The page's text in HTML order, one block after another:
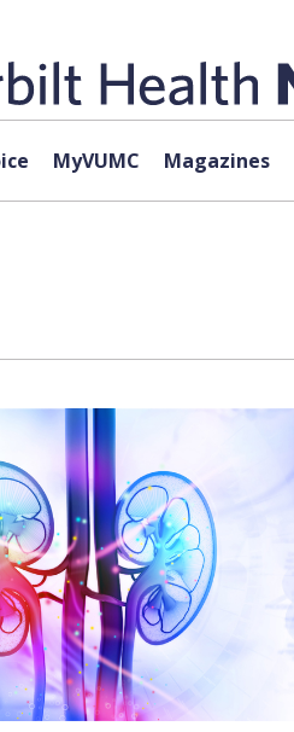
MyVUMC Magazines